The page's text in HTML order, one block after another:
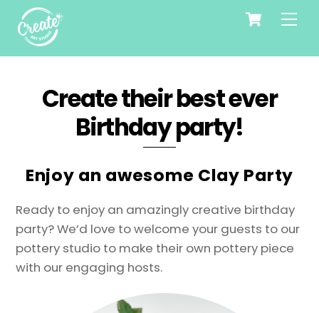
content
Cart
Create their best ever
Birthday party!
Enjoy an awesome Clay Party
Ready to enjoy an amazingly creative birthday
party? We’d love to welcome your guests to our
pottery studio to make their own pottery piece
with our engaging hosts.